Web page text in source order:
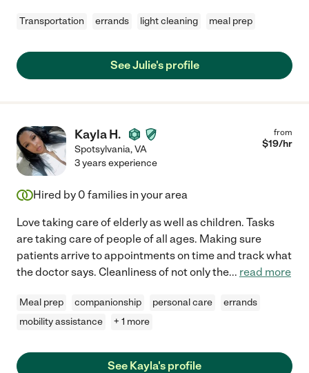
Transportation errands light cleaning meal prep
See Julie's profile
Kayla H.
Spotsylvania,VA
from
$19/hr
3 years experience
Hired by 0 families in your area
Love taking care of elderly as well as children. Tasks
are taking care of people of all ages. Making sure
patients arrive to appointments on time and track what
the doctor says. Cleanliness of not only the... read more
Meal prep companionship personal care
errands
mobility assistance
+ 1 more
See Kayla's profile